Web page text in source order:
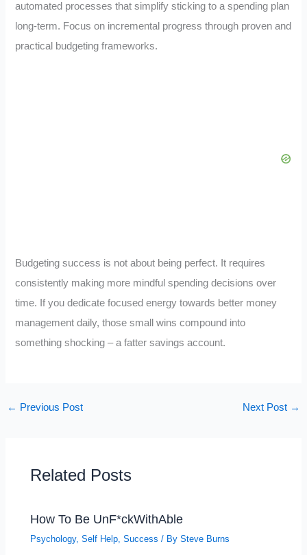
automated processes that simplify sticking to a spending plan
long-term. Focus on incremental progress through proven and
practical budgeting frameworks.
Budgeting success is not about being perfect. It requires
consistently making more mindful spending decisions over
time. If you dedicate focused energy towards better money
management daily, those small wins compound into
something shocking – a fatter savings account.
← Previous Post Next Post →
Related Posts
How To Be UnF*ckWithAble
Psychology,Self Help ,Success / BySteve Burns